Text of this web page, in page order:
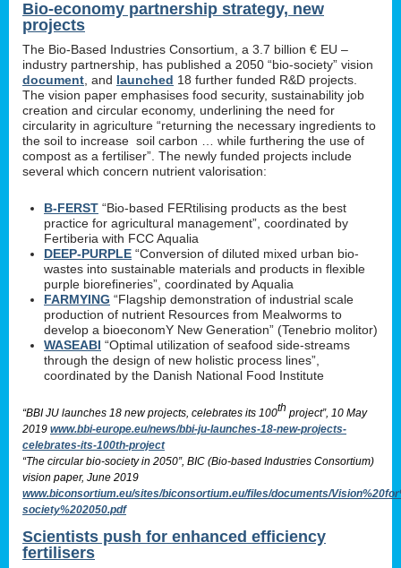
Bio-economy partnership strategy, new
projects
The Bio-Based Industries Consortium, a 3.7 billion € EU –
industry partnership, has published a 2050 “bio-society” vision
document , and launched 18 further funded R&D projects.
The vision paper emphasises food security, sustainability job
creation and circular economy, underlining the need for
circularity in agriculture “returning the necessary ingredients to
the soil to increase soil carbon … while furthering the use of
compost as a fertiliser”. The newly funded projects include
several which concern nutrient valorisation:
B-FERST “Bio-based FERtilising products as the best
practice for agricultural management”, coordinated by
Fertiberia with FCC Aqualia
DEEP-PURPLE “Conversion of diluted mixed urban bio-
wastes into sustainable materials and products in flexible
purple biorefineries”, coordinated by Aqualia
FARMYING “Flagship demonstration of industrial scale
production of nutrient Resources from Mealworms to
develop a bioeconomY New Generation” (Tenebrio molitor)
WASEABI “Optimal utilization of seafood side-streams
through the design of new holistic process lines”,
coordinated by the Danish National Food Institute
“BBI JU launches 18 new projects, celebrates its 100th project”, 10 May
2019 www.bbi-europe.eu/news/bbi-ju-launches-18-new-projects-
celebrates-its-100th-project
“The circular bio-society in 2050”, BIC (Bio-based Industries Consortium)
vision paper, June 2019
www.biconsortium.eu/sites/biconsortium.eu/files/documents/
society%202050.pdf
Scientists push for enhanced efficiency
fertilisers